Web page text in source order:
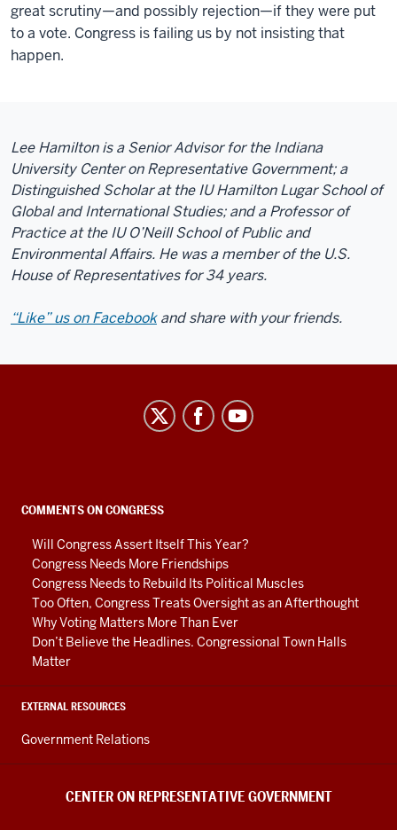
great scrutiny—and possibly rejection—if they were put
to a vote. Congress is failing us by not insisting that
happen.
Lee Hamilton is a Senior Advisor for the Indiana
University Center on Representative Government; a
Distinguished Scholar at the IU Hamilton Lugar School of
Global and International Studies; and a Professor of
Practice at the IU O’Neill School of Public and
Environmental Affairs. He was a member of the U.S.
House of Representatives for 34 years.
“Like” us on Facebook and share with your friends.
social
media
channels
COMMENTS ON CONGRESS
Will Congress Assert Itself This Year?
Congress Needs More Friendships
Congress Needs to Rebuild Its Political Muscles
Too Often, Congress Treats Oversight as an Afterthought
Why Voting Matters More Than Ever
Don’t Believe the Headlines. Congressional Town Halls
Matter
EXTERNAL RESOURCES
Government Relations
CENTER ON REPRESENTATIVE GOVERNMENT